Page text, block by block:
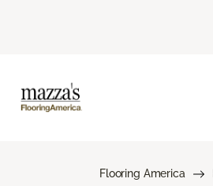
Flooring America